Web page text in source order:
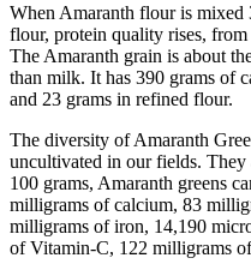
When Amaranth flour is
flour, protein quality rises,
The Amaranth grain is about
than milk. It has 390 grams of
and 23 grams in refined flour.
The diversity of Amaranth
uncultivated in our fields.
100 grams, Amaranth greens
milligrams of calcium, 83
milligrams of iron, 14,190
of Vitamin-C, 122 milligrams